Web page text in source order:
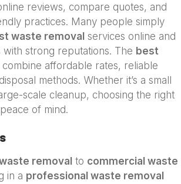
reviews, compare quotes, and
practices. Many people simply
waste removal services online and
strong reputations. The best
combine affordable rates, reliable
methods. Whether it’s a small
scale cleanup, choosing the right
of mind.
removal to commercial waste
in a professional waste removal